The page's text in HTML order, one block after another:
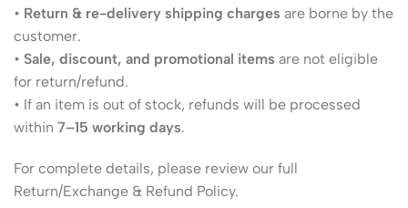
• Return & re-delivery shipping charges are borne by the
customer.
• Sale, discount, and promotional items are not eligible
for return/refund.
• If an item is out of stock, refunds will be processed
within 7–15 working days.
For complete details, please review our full
Return/Exchange & Refund Policy.